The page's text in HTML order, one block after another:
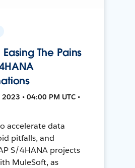
The Pains
• 04:00 PM UTC •
accelerate data
pitfalls, and
S/4HANA projects
MuleSoft, as